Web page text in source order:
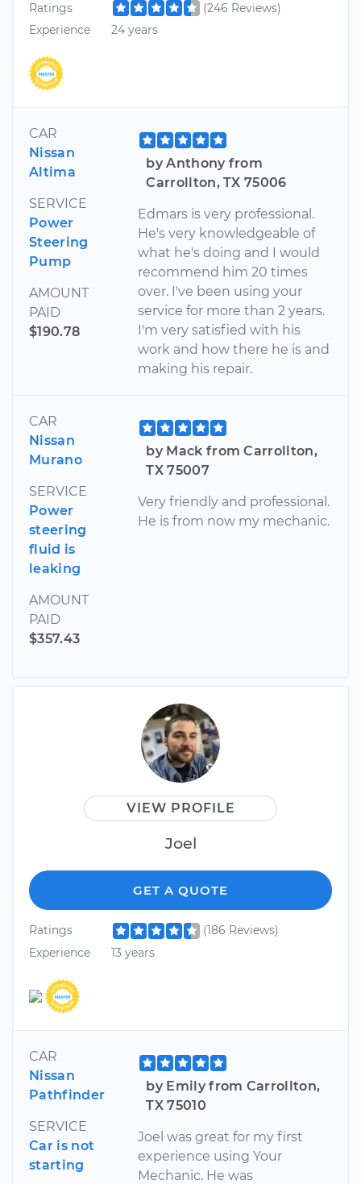
Ratings
(246 Reviews)
Experience
24 years
CAR
Nissan
Altima
SERVICE
Power
Steering
Pump
AMOUNT
PAID
$190.78
by Anthony from
Carrollton, TX 75006
Edmars is very professional.
He's very knowledgeable of
what he's doing and I would
recommend him 20 times
over. I've been using your
service for more than 2 years.
I'm very satisfied with his
work and how there he is and
making his repair.
CAR
Nissan
Murano
SERVICE
Power
steering
fluid is
leaking
AMOUNT
PAID
$357.43
by Mack from Carrollton,
TX 75007
Very friendly and professional.
He is from now my mechanic.
VIEW PROFILE
Joel
GET A QUOTE
Ratings
(186 Reviews)
Experience
13 years
CAR
Nissan
Pathfinder
SERVICE
Car is not
starting
by Emily from Carrollton,
TX 75010
Joel was great for my first
experience using Your
Mechanic. He was